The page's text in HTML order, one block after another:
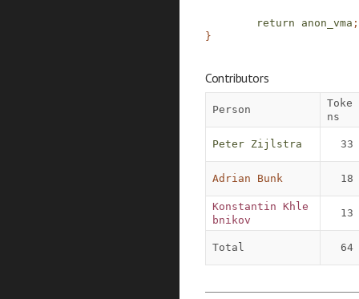
return anon_vma ;
}
Contributors
Person
Toke
ns
Peter Zijlstra 33
Adrian Bunk 18
Konstantin Khle
bnikov
13
Total 64